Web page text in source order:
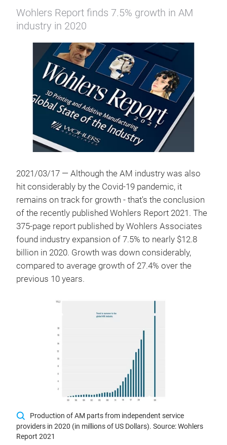
Wohlers Report finds 7.5% growth in AM
industry in 2020
2021/03/17 — Although the AM industry was also
hit considerably by the Covid-19 pandemic, it
remains on track for growth - that's the conclusion
of the recently published Wohlers Report 2021. The
375-page report published by Wohlers Associates
found industry expansion of 7.5% to nearly $12.8
billion in 2020. Growth was down considerably,
compared to average growth of 27.4% over the
previous 10 years.
Production of AM parts from independent service
providers in 2020 (in millions of US Dollars). Source: Wohlers
Report 2021